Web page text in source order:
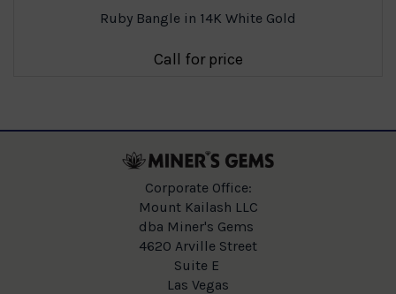
Ruby Bangle in 14K White Gold
Call for price
Corporate Office:
Mount Kailash LLC
dba Miner's Gems
4620 Arville Street
Suite E
Las Vegas